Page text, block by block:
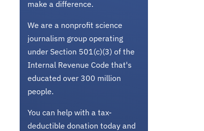
make a difference.
We are a nonprofit science
journalism group operating
under Section 501(c)(3) of the
Internal Revenue Code that's
educated over 300 million
people.
You can help with a tax-
deductible donation today and